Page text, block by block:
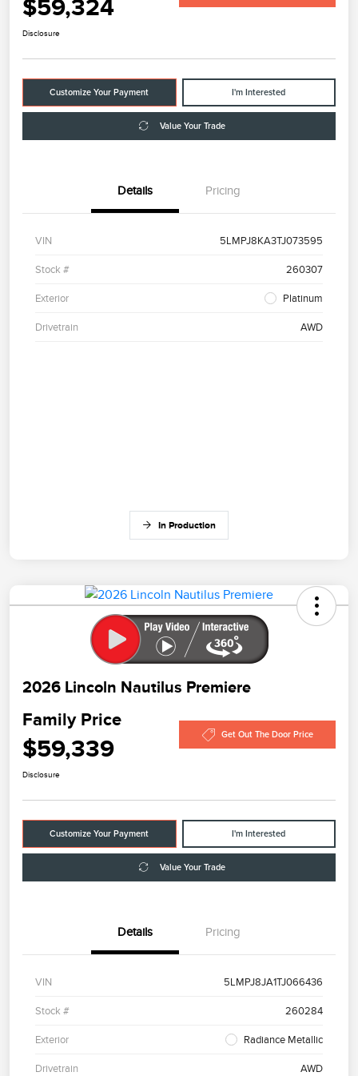
$59,324
Disclosure
Customize Your Payment I'm Interested
Value Your Trade
Details Pricing
VIN 5LMPJ8KA3TJ073595
Stock # 260307
Exterior Platinum
Drivetrain AWD
In Production
2026 Lincoln Nautilus Premiere
Family Price
$59,339 Get Out The Door Price
Disclosure
Customize Your Payment I'm Interested
Value Your Trade
Details Pricing
VIN 5LMPJ8JA1TJ066436
Stock # 260284
Exterior Radiance Metallic
Drivetrain AWD